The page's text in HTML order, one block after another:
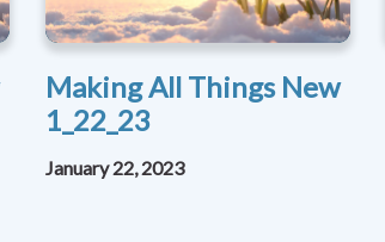
Making All Things New
1_22_23
January 22, 2023